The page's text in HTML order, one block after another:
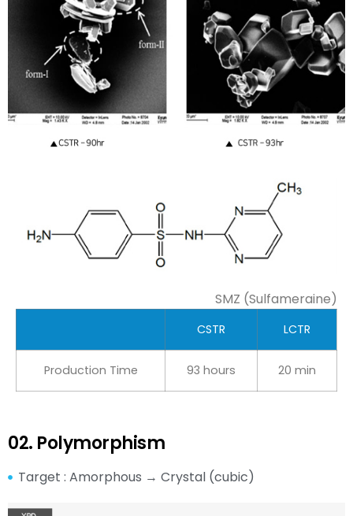
SMZ (Sulfameraine)
CSTR LCTR
Production Time 93 hours 20 min
02. Polymorphism
Target : Amorphous → Crystal (cubic)